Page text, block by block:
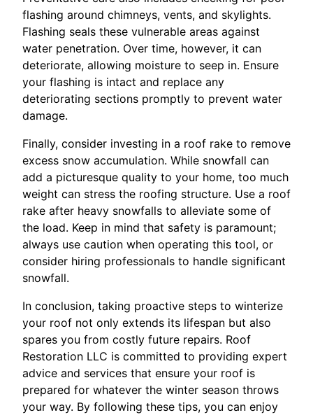
flashing around chimneys, vents, and skylights.
Flashing seals these vulnerable areas against
water penetration. Over time, however, it can
deteriorate, allowing moisture to seep in. Ensure
your flashing is intact and replace any
deteriorating sections promptly to prevent water
damage.
Finally, consider investing in a roof rake to remove
excess snow accumulation. While snowfall can
add a picturesque quality to your home, too much
weight can stress the roofing structure. Use a roof
rake after heavy snowfalls to alleviate some of
the load. Keep in mind that safety is paramount;
always use caution when operating this tool, or
consider hiring professionals to handle significant
snowfall.
In conclusion, taking proactive steps to winterize
your roof not only extends its lifespan but also
spares you from costly future repairs. Roof
Restoration LLC is committed to providing expert
advice and services that ensure your roof is
prepared for whatever the winter season throws
your way. By following these tips, you can enjoy